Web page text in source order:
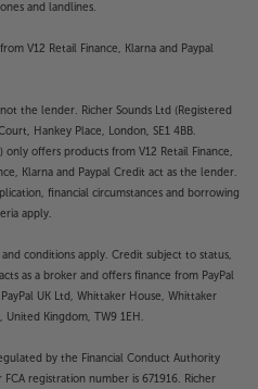
and landlines.
V12 Retail Finance, Klarna and Paypal
the lender. Richer Sounds Ltd (Registered
Hankey Place, London, SE1 4BB.
offers products from V12 Retail Finance,
Klarna and Paypal Credit act as the lender.
financial circumstances and borrowing
apply.
conditions apply. Credit subject to status,
as a broker and offers finance from PayPal
UK Ltd, Whittaker House, Whittaker
United Kingdom, TW9 1EH.
by the Financial Conduct Authority
registration number is 671916. Richer